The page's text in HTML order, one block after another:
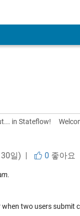
in Stateflow!
30일) | 0 좋아요
two users submit